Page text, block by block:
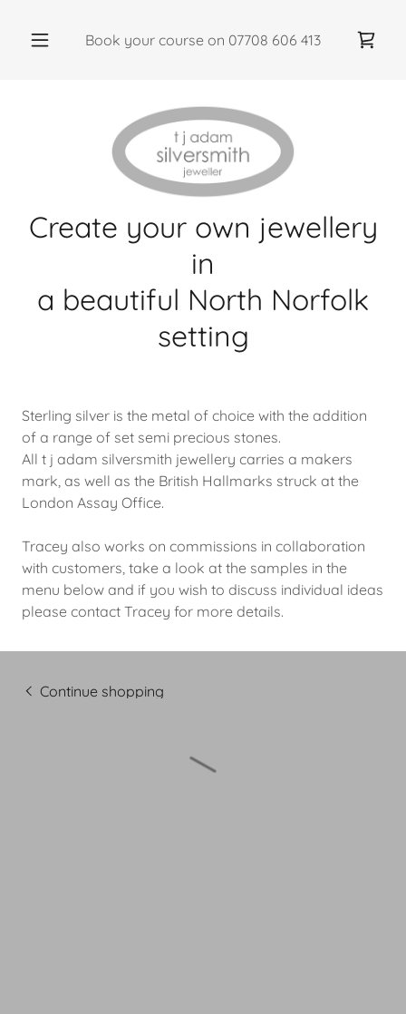
Book your course on 07708 606 413
Create your own jewellery
in
a beautiful North Norfolk
setting
Sterling silver is the metal of choice with the addition
of a range of set semi precious stones.
All t j adam silversmith jewellery carries a makers
mark, as well as the British Hallmarks struck at the
London Assay Office.
Tracey also works on commissions in collaboration
with customers, take a look at the samples in the
menu below and if you wish to discuss individual ideas
please contact Tracey for more details.
Continue shopping